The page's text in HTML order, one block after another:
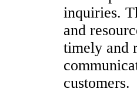
inquiries.
and
timely and
customers.